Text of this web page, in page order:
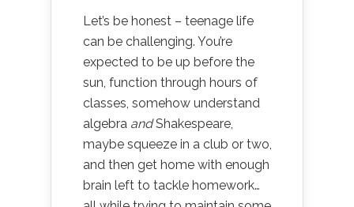
Let’s be honest – teenage life
can be challenging. You’re
expected to be up before the
sun, function through hours of
classes, somehow understand
algebra andShakespeare,
maybe squeeze in a club or two,
and then get home with enough
brain left to tackle homework…